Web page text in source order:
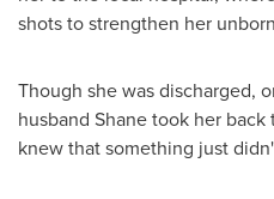
shots to strengthen her
Though she was discharged,
husband Shane took her
knew that something just